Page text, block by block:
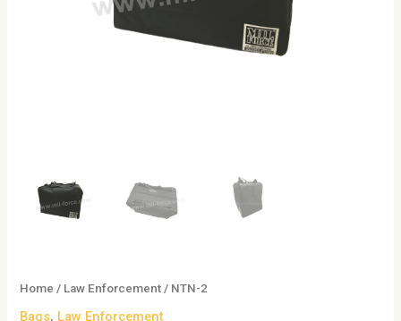
Home / Law Enforcement / NTN-2
Bags, Law Enforcement